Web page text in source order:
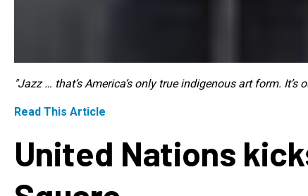
"Jazz … that’s America’s only true indigenous art form.
Read This Article
United Nations